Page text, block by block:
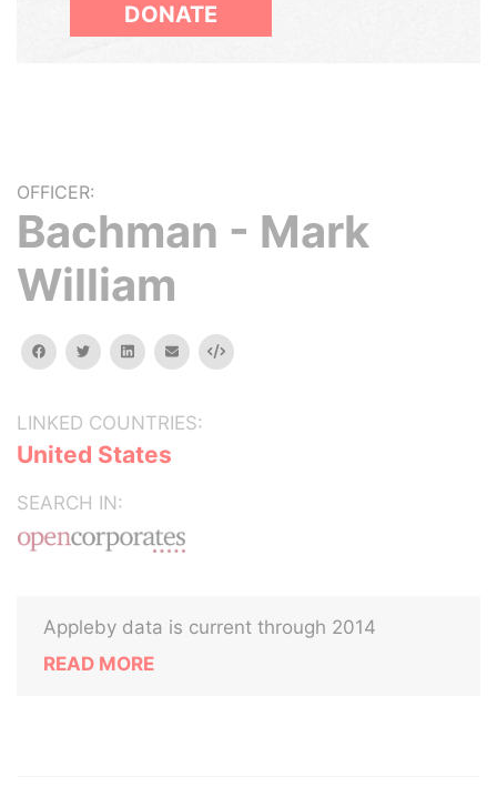
DONATE
OFFICER:
Bachman - Mark
William
facebooktwitterlinkedinemail Embed
LINKED COUNTRIES:
United States
SEARCH IN:
Appleby data is current through 2014
READ MORE